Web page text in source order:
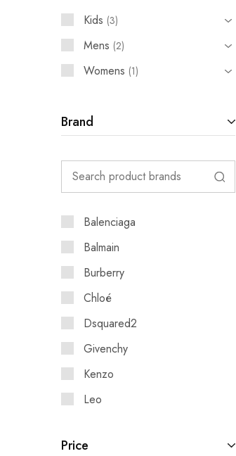
Kids 3
Mens 2
Womens 1
Brand
Balenciaga
Balmain
Burberry
Chloé
Dsquared2
Givenchy
Kenzo
Leo
Moschino
Price